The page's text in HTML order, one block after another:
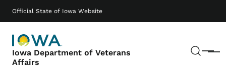
Official State of Iowa Website
Iowa Department of Veterans
Affairs
Menu
Main navigation